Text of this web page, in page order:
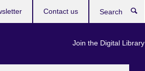
Join the Digital Library
Contact us